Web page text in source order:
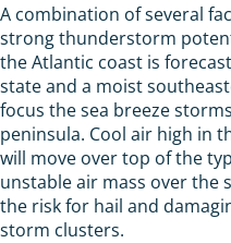
A combination of several
strong thunderstorm
the Atlantic coast is
state and a moist
focus the sea breeze
peninsula. Cool air high in
will move over top of the
unstable air mass over the
the risk for hail and
storm clusters.